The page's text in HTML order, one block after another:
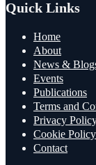
Quick Links
Home
About
News &
Events
Publications
Terms and
Privacy
Cookie Policy
Contact